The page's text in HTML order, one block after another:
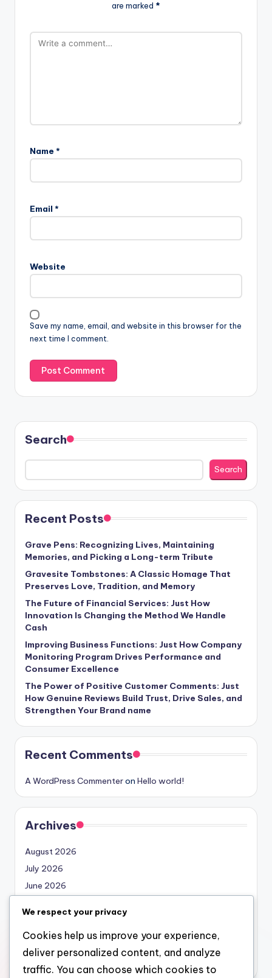
are marked *
Name *
Email *
Website
Save my name, email, and website in this browser for the
next time I comment.
Search
Search
Recent Posts
Grave Pens: Recognizing Lives, Maintaining
Memories, and Picking a Long-term Tribute
Gravesite Tombstones: A Classic Homage That
Preserves Love, Tradition, and Memory
The Future of Financial Services: Just How
Innovation Is Changing the Method We Handle
Cash
Improving Business Functions: Just How Company
Monitoring Program Drives Performance and
Consumer Excellence
The Power of Positive Customer Comments: Just
How Genuine Reviews Build Trust, Drive Sales, and
Strengthen Your Brand name
Recent Comments
A WordPress Commenteron Hello world!
Archives
August 2026
July 2026
June 2026
April 2026
March 2026
February 2026
We respect your privacy
Cookies help us improve your experience,
deliver personalized content, and analyze
traffic. You can choose which cookies to